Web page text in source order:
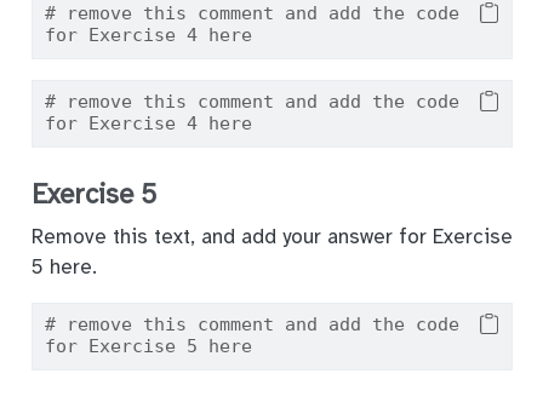
# remove this comment and add the code
for Exercise 4 here
# remove this comment and add the code
for Exercise 4 here
Exercise 5
Remove this text, and add your answer for Exercise
5 here.
# remove this comment and add the code
for Exercise 5 here